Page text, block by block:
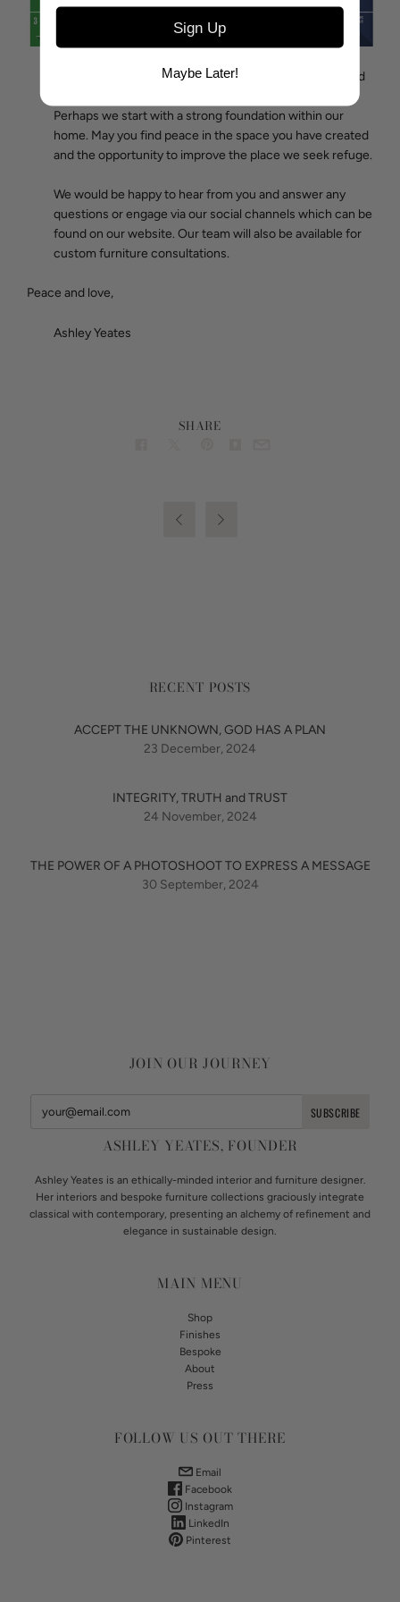
I am reminded by the slowed pace and heightened need
Perhaps we start with a strong foundation within our
home. May you find peace in the space you have created
and the opportunity to improve the place we seek refuge.
We would be happy to hear from you and answer any
questions or engage via our social channels which can be
found on our website. Our team will also be available for
custom furniture consultations.
Peace and love,
Ashley Yeates
SHARE
 
RECENT POSTS
ACCEPT THE UNKNOWN, GOD HAS A PLAN
23 December, 2024
INTEGRITY, TRUTH and TRUST
24 November, 2024
THE POWER OF A PHOTOSHOOT TO EXPRESS A MESSAGE
30 September, 2024
JOIN OUR JOURNEY
ASHLEY YEATES, FOUNDER
Ashley Yeates is an ethically-minded interior and furniture designer.
Her interiors and bespoke furniture collections graciously integrate
classical with contemporary, presenting an alchemy of refinement and
elegance in sustainable design.
MAIN MENU
Shop
Finishes
Bespoke
About
Press
FOLLOW US OUT THERE
Email
Facebook
Instagram
LinkedIn
Pinterest
Sign Up
Maybe Later!